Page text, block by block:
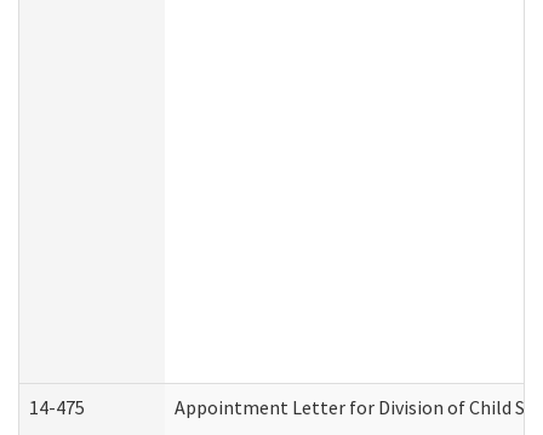
14-475 Appointment Letter for Division of Child